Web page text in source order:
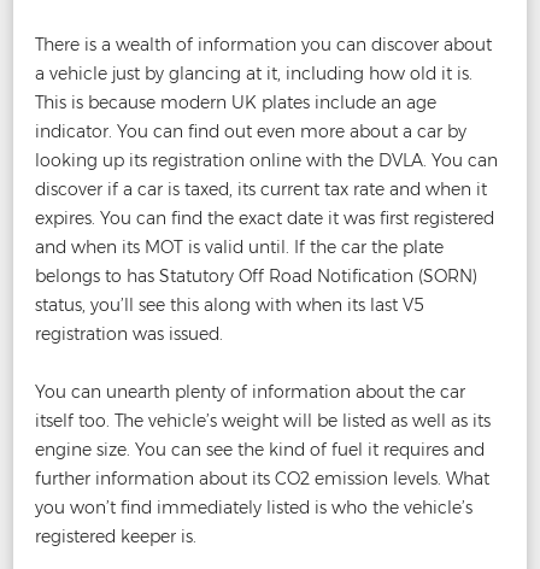
There is a wealth of information you can discover about
a vehicle just by glancing at it, including how old it is.
This is because modern UK plates include an age
indicator. You can find out even more about a car by
looking up its registration online with the DVLA. You can
discover if a car is taxed, its current tax rate and when it
expires. You can find the exact date it was first registered
and when its MOT is valid until. If the car the plate
belongs to has Statutory Off Road Notification (SORN)
status, you’ll see this along with when its last V5
registration was issued.
You can unearth plenty of information about the car
itself too. The vehicle’s weight will be listed as well as its
engine size. You can see the kind of fuel it requires and
further information about its CO2 emission levels. What
you won’t find immediately listed is who the vehicle’s
registered keeper is.